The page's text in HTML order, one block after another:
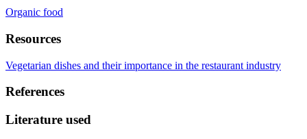
Organic food
Resources
Vegetarian dishes and their importance in the restaurant industry
References
Literature used